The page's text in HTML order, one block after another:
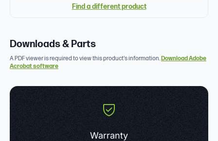
Find a different product
Downloads & Parts
A PDF viewer is required to view this product's information.Download Adobe
Acrobat software
Warranty